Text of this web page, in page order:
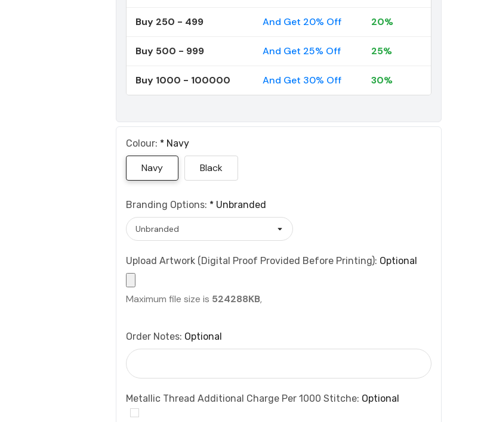
Buy 250 - 499 And Get 20% Off 20%
Buy 500 - 999 And Get 25% Off 25%
Buy 1000 - 100000 And Get 30% Off 30%
Colour: * Navy
Navy Black
Branding Options: * Unbranded
Upload Artwork (Digital Proof Provided Before Printing): Optional
Maximum file size is 524288KB,
Order Notes: Optional
Metallic Thread Additional Charge Per 1000 Stitche: Optional